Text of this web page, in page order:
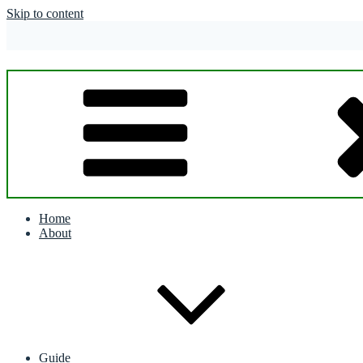
Skip to content
Home
About
Guide